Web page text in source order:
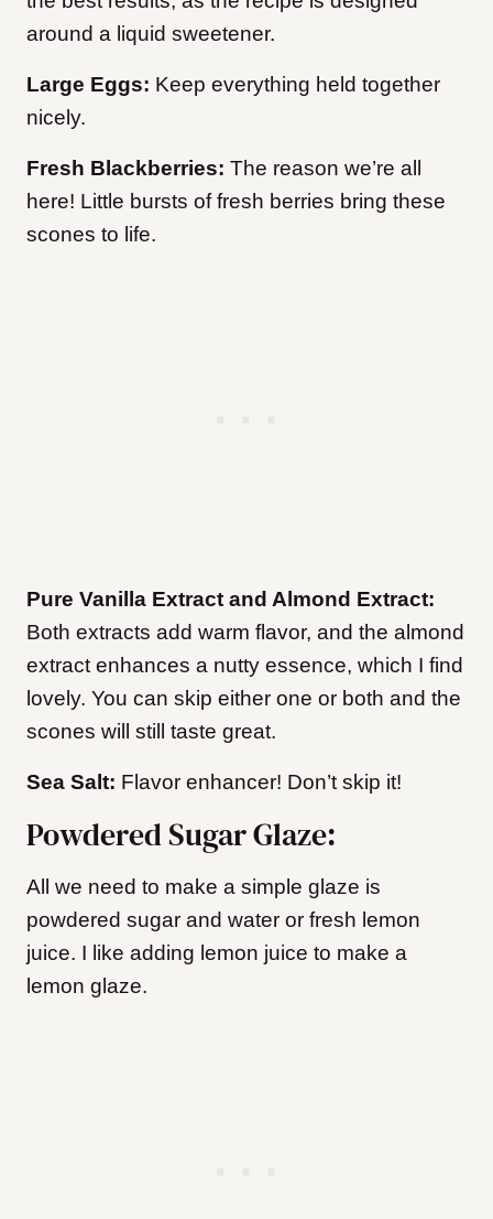
around a liquid sweetener.
Large Eggs: Keep everything held together
nicely.
Fresh Blackberries: The reason we’re all
here! Little bursts of fresh berries bring these
scones to life.
Pure Vanilla Extract and Almond Extract:
Both extracts add warm flavor, and the almond
extract enhances a nutty essence, which I find
lovely. You can skip either one or both and the
scones will still taste great.
Sea Salt: Flavor enhancer! Don’t skip it!
Powdered Sugar Glaze:
All we need to make a simple glaze is
powdered sugar and water or fresh lemon
juice. I like adding lemon juice to make a
lemon glaze.